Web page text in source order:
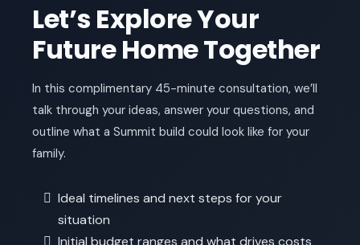
Let’s Explore Your
Future Home Together
In this complimentary 45-minute consultation, we’ll
talk through your ideas, answer your questions, and
outline what a Summit build could look like for your
family.
Ideal timelines and next steps for your
situation
Initial budget ranges and what drives costs